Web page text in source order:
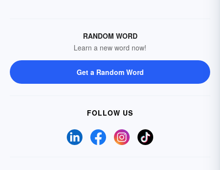
RANDOM WORD
Learn a new word now!
Get a Random Word
FOLLOW US